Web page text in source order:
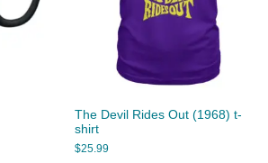
The Devil Rides Out (1968) t-
shirt
$25.99